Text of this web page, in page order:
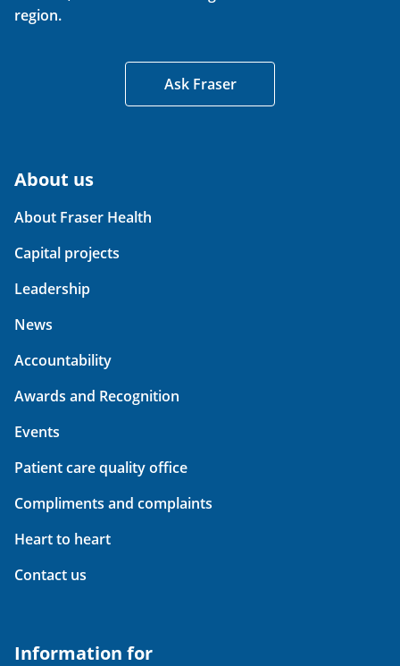
region.
Ask Fraser
About us
About Fraser Health
Capital projects
Leadership
News
Accountability
Awards and Recognition
Events
Patient care quality office
Compliments and complaints
Heart to heart
Contact us
Information for